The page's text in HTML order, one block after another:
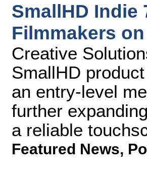
SmallHD Indie
Filmmakers
Creative
SmallHD
an entry-level
further
a reliable
Featured News,